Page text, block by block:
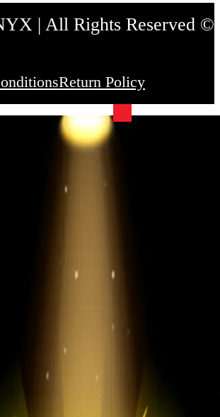
| All Rights Reserved ©
Return Policy